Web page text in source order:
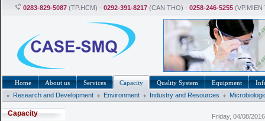
0283-829-5087 (TP.HCM) - 0292-391-8217 (CAN THO) - 0258-246-5255
Home About us Services
Capacity
Research and Development
Environment Industry and Resources
Quality System Equipment
Capacity Friday, 04/08/